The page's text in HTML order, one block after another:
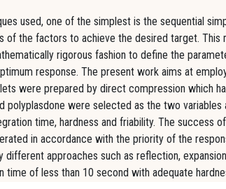
used, one of the simplest is the sequential
of the factors to achieve the desired target.
rigorous fashion to define the
response. The present work aims at
were prepared by direct compression which
polyplasdone were selected as the two variables
time, hardness and friability. The success
in accordance with the priority of the
different approaches such as reflection,
time of less than 10 second with adequate